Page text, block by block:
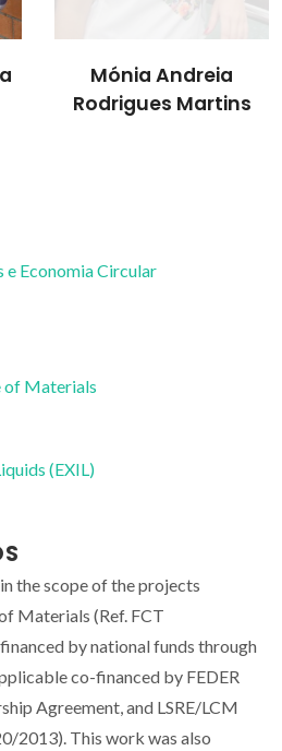
Mónia Andreia
Rodrigues Martins
e Economia Circular
of Materials
(EXIL)
the scope of the projects
Materials (Ref. FCT
by national funds through
co-financed by FEDER
Agreement, and LSRE/LCM
2013). This work was also